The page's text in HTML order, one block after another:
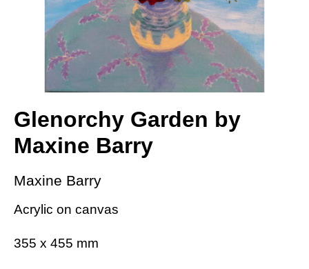
Glenorchy Garden by
Maxine Barry
Maxine Barry
Acrylic on canvas
355 x 455 mm